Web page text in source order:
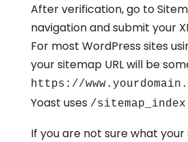
After verification, go to
navigation and submit your
For most WordPress sites
your sitemap URL will be
https://
Yoast uses /
If you are not sure what your